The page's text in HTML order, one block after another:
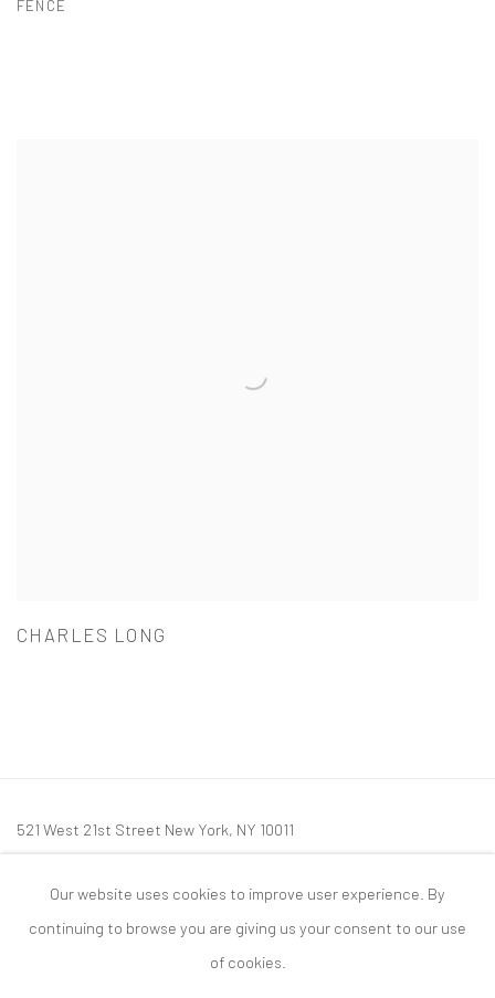
FENCE
CHARLES LONG
521 West 21st Street New York, NY 10011
mail@tanyabonakdargallery.com
Our website uses cookies to improve user experience. By
continuing to browse you are giving us your consent to our use
of cookies.